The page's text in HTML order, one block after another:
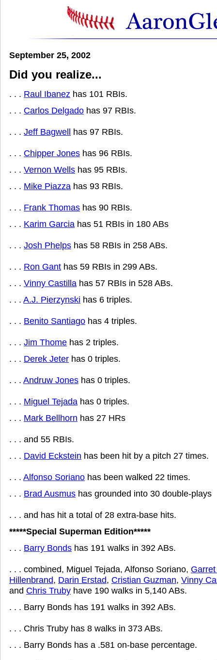
September 25, 2002
Did you realize...
. . . Raul Ibanez has 101 RBIs.
. . . Carlos Delgado has 97 RBIs.
. . . Jeff Bagwell has 97 RBIs.
. . . Chipper Jones has 96 RBIs.
. . . Vernon Wells has 95 RBIs.
. . . Mike Piazza has 93 RBIs.
. . . Frank Thomas has 90 RBIs.
. . . Karim Garcia has 51 RBIs in 180 ABs
. . . Josh Phelps has 58 RBIs in 258 ABs.
. . . Ron Gant has 59 RBIs in 299 ABs.
. . . Vinny Castilla has 57 RBIs in 528 ABs.
. . . A.J. Pierzynski has 6 triples.
. . . Benito Santiago has 4 triples.
. . . Jim Thome has 2 triples.
. . . Derek Jeter has 0 triples.
. . . Andruw Jones has 0 triples.
. . . Miguel Tejada has 0 triples.
. . . Mark Bellhorn has 27 HRs
. . . and 55 RBIs.
. . . David Eckstein has been hit by a pitch 27 times.
. . . Alfonso Soriano has been walked 22 times.
. . . Brad Ausmus has grounded into 30 double-plays
. . . and has hit a total of 28 extra-base hits.
*****Special Superman Edition*****
. . . Barry Bonds has 191 walks in 392 ABs.
. . . combined, Miguel Tejada, Alfonso Soriano,
Hillenbrand, Darin Erstad, Cristian Guzman, Vinny
and Chris Truby have 190 walks in 5,140 ABs.
. . . Barry Bonds has 191 walks in 392 ABs.
. . . Chris Truby has 8 walks in 373 ABs.
. . . Barry Bonds has a .581 on-base percentage.